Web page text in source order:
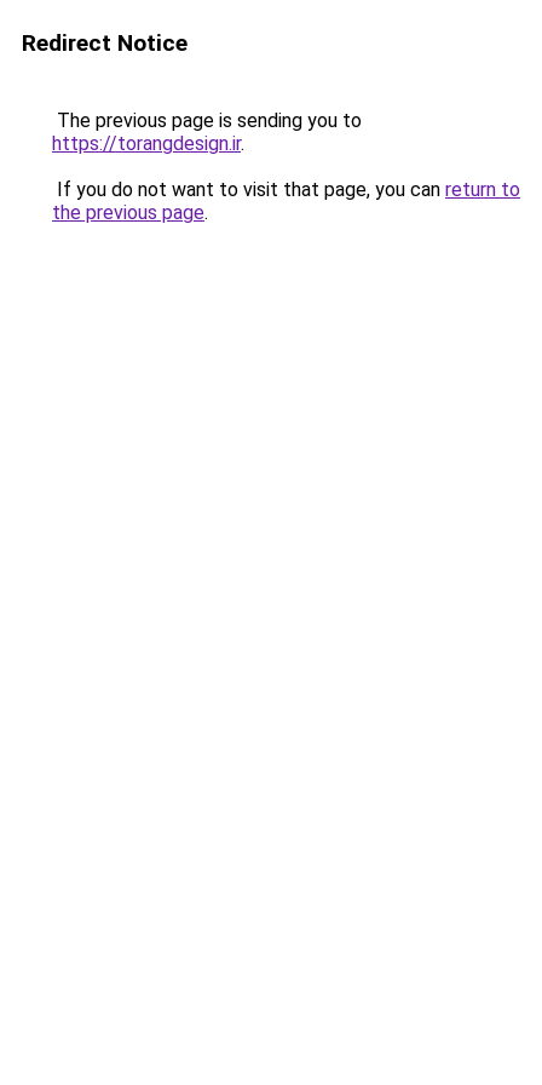
Redirect Notice
The previous page is sending you to
https://torangdesign.ir.
If you do not want to visit that page, you can return to
the previous page.